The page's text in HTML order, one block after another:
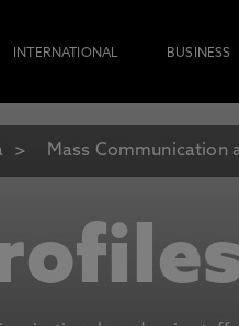
INTERNATIONAL BUSINESS
Mass Communication